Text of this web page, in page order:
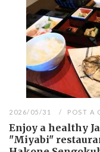
2026/05/31 POST A
Enjoy a healthy
"Miyabi"